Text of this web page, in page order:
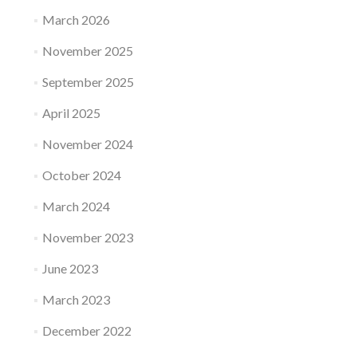
March 2026
November 2025
September 2025
April 2025
November 2024
October 2024
March 2024
November 2023
June 2023
March 2023
December 2022